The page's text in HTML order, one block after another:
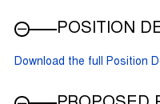
POSITION
Download the full Position